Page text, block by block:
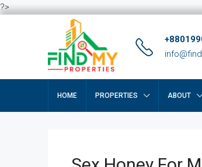
?>
HOME PROPERTIES ABOUT